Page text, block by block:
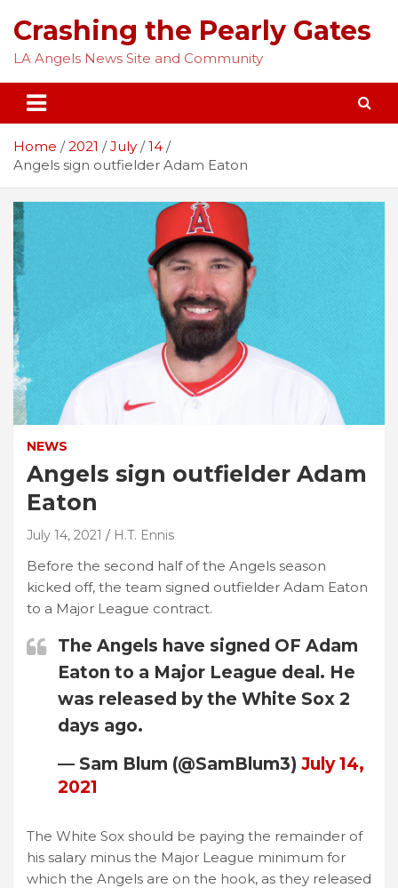
content
Crashing the Pearly Gates
LA Angels News Site and Community
Home 2021 July
14
Angels sign outfielder Adam Eaton
NEWS
Angels sign outfielder Adam
Eaton
July 14, 2021 H.T. Ennis
Before the second half of the Angels season
kicked off, the team signed outfielder Adam Eaton
to a Major League contract.
The Angels have signed OF Adam
Eaton to a Major League deal. He
was released by the White Sox 2
days ago.
— Sam Blum (@SamBlum3) July 14,
2021
The White Sox should be paying the remainder of
his salary minus the Major League minimum for
which the Angels are on the hook, as they released